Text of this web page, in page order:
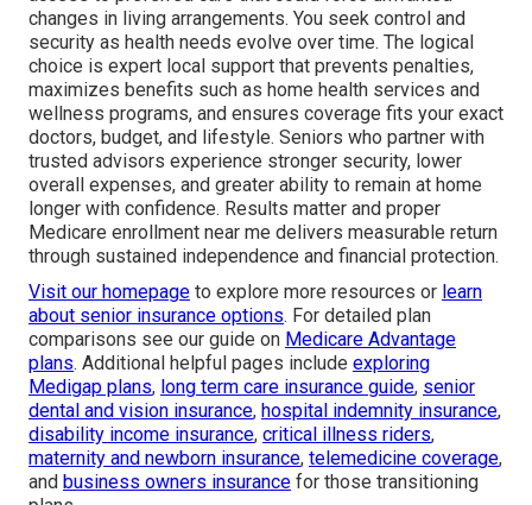
changes in living arrangements. You seek control and
security as health needs evolve over time. The logical
choice is expert local support that prevents penalties,
maximizes benefits such as home health services and
wellness programs, and ensures coverage fits your exact
doctors, budget, and lifestyle. Seniors who partner with
trusted advisors experience stronger security, lower
overall expenses, and greater ability to remain at home
longer with confidence. Results matter and proper
Medicare enrollment near me delivers measurable return
through sustained independence and financial protection.
Visit our homepage to explore more resources or learn
about senior insurance options. For detailed plan
comparisons see our guide on Medicare Advantage
plans. Additional helpful pages include exploring
Medigap plans, long term care insurance guide, senior
dental and vision insurance, hospital indemnity insurance,
disability income insurance, critical illness riders,
maternity and newborn insurance, telemedicine coverage,
and business owners insurance for those transitioning